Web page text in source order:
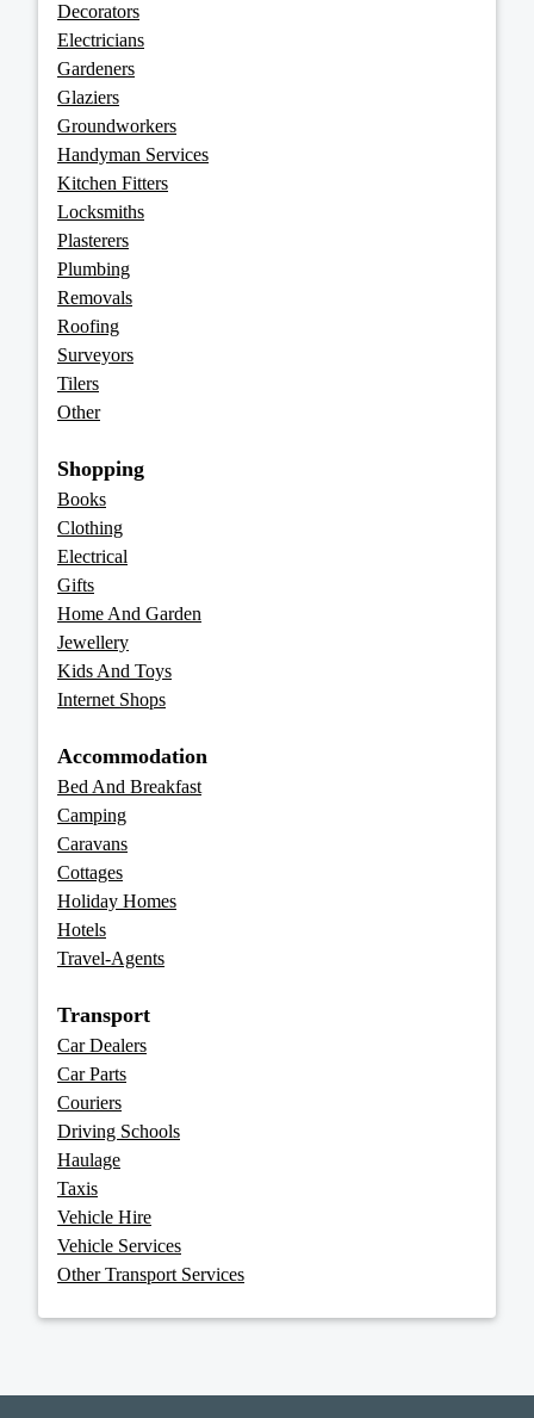
Decorators
Electricians
Gardeners
Glaziers
Groundworkers
Handyman Services
Kitchen Fitters
Locksmiths
Plasterers
Plumbing
Removals
Roofing
Surveyors
Tilers
Other
Shopping
Books
Clothing
Electrical
Gifts
Home And Garden
Jewellery
Kids And Toys
Internet Shops
Accommodation
Bed And Breakfast
Camping
Caravans
Cottages
Holiday Homes
Hotels
Travel-Agents
Transport
Car Dealers
Car Parts
Couriers
Driving Schools
Haulage
Taxis
Vehicle Hire
Vehicle Services
Other Transport Services